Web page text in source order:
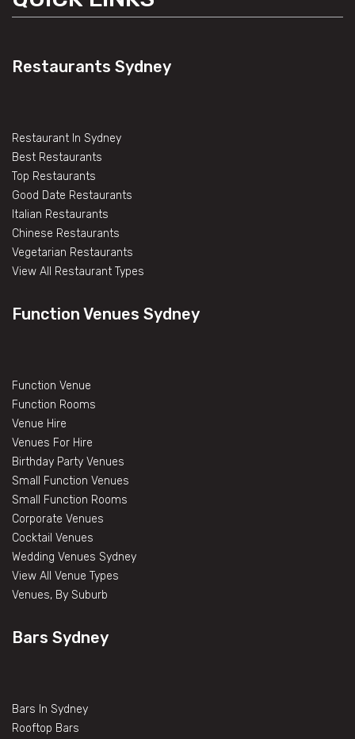
Restaurants Sydney
Restaurant In Sydney
Best Restaurants
Top Restaurants
Good Date Restaurants
Italian Restaurants
Chinese Restaurants
Vegetarian Restaurants
View All Restaurant Types
Function Venues Sydney
Function Venue
Function Rooms
Venue Hire
Venues For Hire
Birthday Party Venues
Small Function Venues
Small Function Rooms
Corporate Venues
Cocktail Venues
Wedding Venues Sydney
View All Venue Types
Venues, By Suburb
Bars Sydney
Bars In Sydney
Rooftop Bars